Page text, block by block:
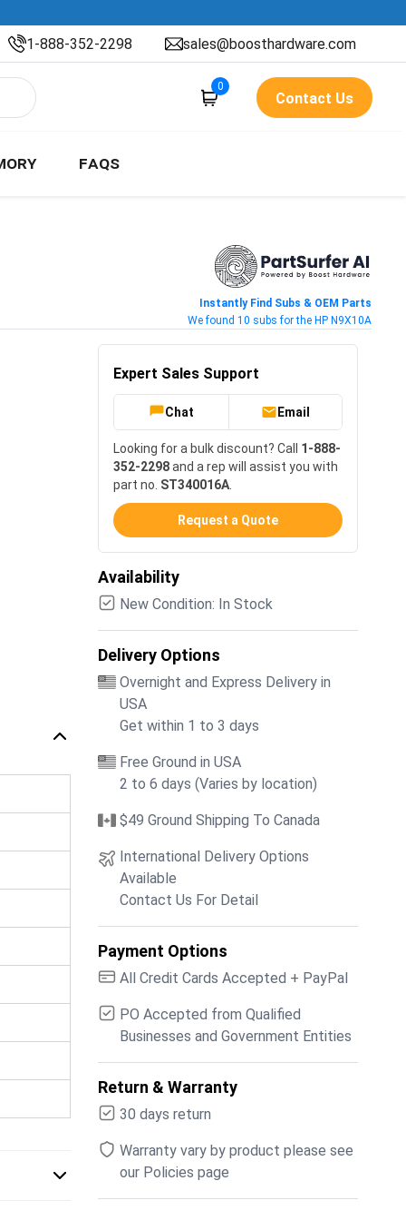
1-888-352-2298 sales@boosthardware.com
0
Contact Us
FAQS
Instantly Find Subs & OEM Parts
We found 10 subs for the HP N9X10A
Expert Sales Support
Chat Email
Looking for a bulk discount? Call 1-888-
352-2298and a rep will assist you with
part no. ST340016A
Request a Quote
Availability
New Condition: In Stock
Delivery Options
Overnight and Express Delivery in
USA
Get within 1 to 3 days
Free Ground in USA
2 to 6 days (Varies by location)
$49 Ground Shipping To Canada
International Delivery Options
Available
Contact Us For Detail
Payment Options
All Credit Cards Accepted + PayPal
PO Accepted from Qualified
Businesses and Government Entities
Return & Warranty
30 days return
Warranty vary by product please see
our Policies page